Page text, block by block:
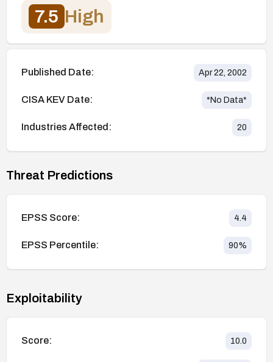
7.5 High
Published Date: Apr 22, 2002
CISA KEV Date: *No Data*
Industries Affected: 20
Threat Predictions
EPSS Score: 4.4
EPSS Percentile: 90%
Exploitability
Score: 10.0